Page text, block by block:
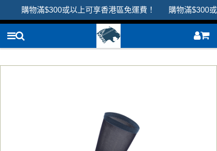
購物滿$300或以上可享香港區免運費！ 購物滿$300或